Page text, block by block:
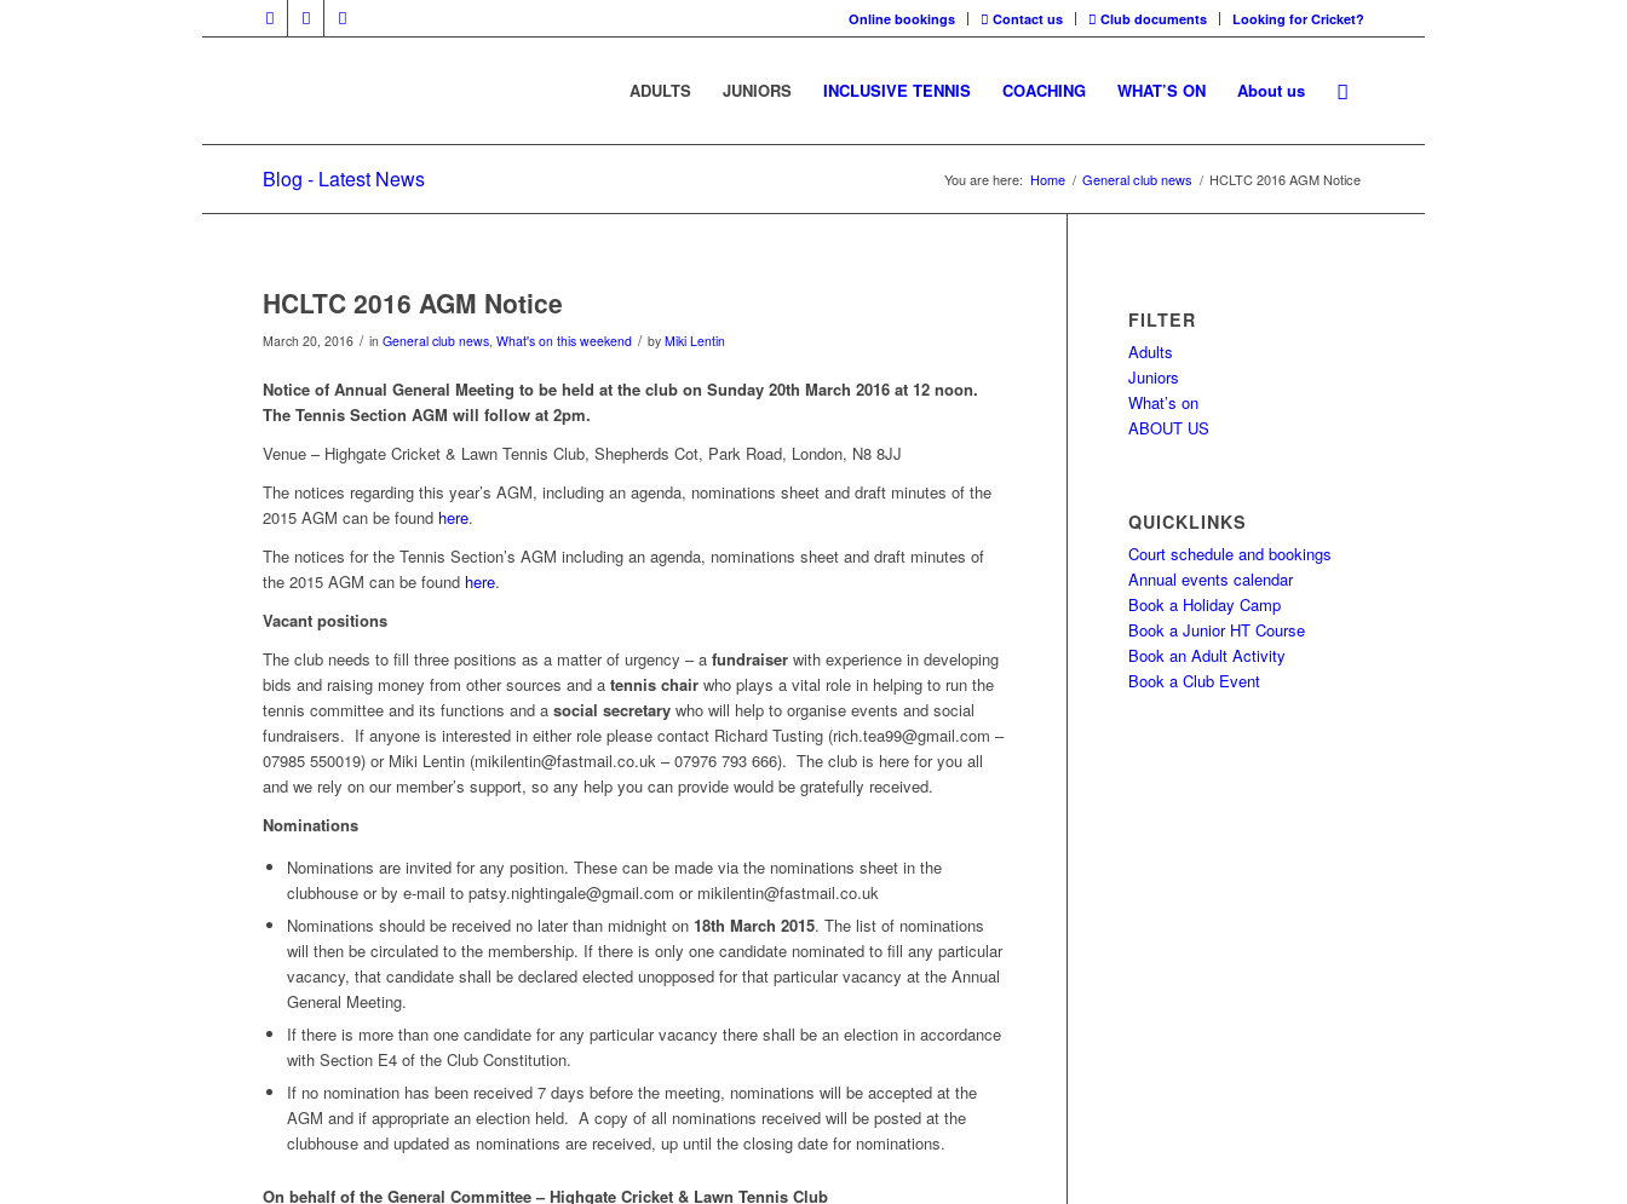
Online bookings Contact us Club documents Looking for Cricket?
ADULTS JUNIORS INCLUSIVE TENNIS COACHING WHAT’S ON About us
Blog - Latest News You are here: Home / General club news / HCLTC 2016 AGM Notice
HCLTC 2016 AGM Notice
March 20, 2016 / in General club news, What's on this weekend / by Miki Lentin
Notice of Annual General Meeting to be held at the club on Sunday 20th March 2016 at 12 noon.
The Tennis Section AGM will follow at 2pm.
Venue – Highgate Cricket & Lawn Tennis Club, Shepherds Cot, Park Road, London, N8 8JJ
The notices regarding this year’s AGM, including an agenda, nominations sheet and draft minutes of the
2015 AGM can be found here.
The notices for the Tennis Section’s AGM including an agenda, nominations sheet and draft minutes of
the 2015 AGM can be found here.
Vacant positions
The club needs to fill three positions as a matter of urgency – a fundraiser with experience in developing
bids and raising money from other sources and a tennis chair who plays a vital role in helping to run the
tennis committee and its functions and a social secretary who will help to organise events and social
fundraisers. If anyone is interested in either role please contact Richard Tusting (rich.tea99@gmail.com –
07985 550019) or Miki Lentin (mikilentin@fastmail.co.uk – 07976 793 666). The club is here for you all
and we rely on our member’s support, so any help you can provide would be gratefully received.
Nominations
Nominations are invited for any position. These can be made via the nominations sheet in the
clubhouse or by e-mail to patsy.nightingale@gmail.com or mikilentin@fastmail.co.uk
Nominations should be received no later than midnight on 18th March 2015. The list of nominations
will then be circulated to the membership. If there is only one candidate nominated to fill any particular
vacancy, that candidate shall be declared elected unopposed for that particular vacancy at the Annual
General Meeting.
If there is more than one candidate for any particular vacancy there shall be an election in accordance
with Section E4 of the Club Constitution.
If no nomination has been received 7 days before the meeting, nominations will be accepted at the
AGM and if appropriate an election held. A copy of all nominations received will be posted at the
clubhouse and updated as nominations are received, up until the closing date for nominations.
On behalf of the General Committee – Highgate Cricket & Lawn Tennis Club
FILTER
Adults
Juniors
What’s on
ABOUT US
QUICKLINKS
Court schedule and bookings
Annual events calendar
Book a Holiday Camp
Book a Junior HT Course
Book an Adult Activity
Book a Club Event